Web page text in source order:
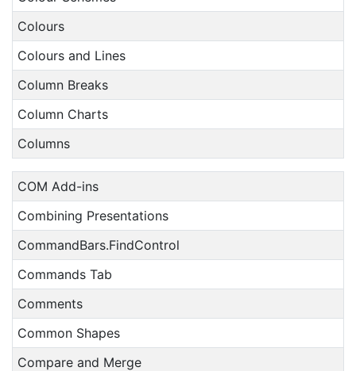
Colours
Colours and Lines
Column Breaks
Column Charts
Columns
COM Add-ins
Combining Presentations
CommandBars.FindControl
Commands Tab
Comments
Common Shapes
Compare and Merge